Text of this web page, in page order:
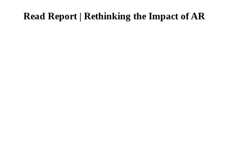
Read Report | Rethinking the Impact of AR